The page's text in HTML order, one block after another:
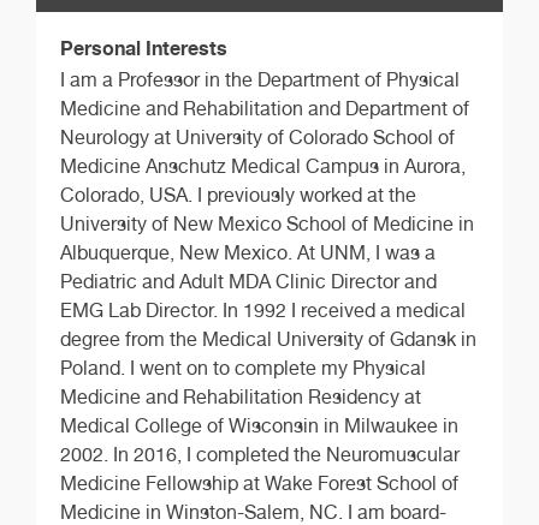
Personal Interests
I am a Professor in the Department of Physical
Medicine and Rehabilitation and Department of
Neurology at University of Colorado School of
Medicine Anschutz Medical Campus in Aurora,
Colorado, USA. I previously worked at the
University of New Mexico School of Medicine in
Albuquerque, New Mexico. At UNM, I was a
Pediatric and Adult MDA Clinic Director and
EMG Lab Director. In 1992 I received a medical
degree from the Medical University of Gdansk in
Poland. I went on to complete my Physical
Medicine and Rehabilitation Residency at
Medical College of Wisconsin in Milwaukee in
2002. In 2016, I completed the Neuromuscular
Medicine Fellowship at Wake Forest School of
Medicine in Winston-Salem, NC. I am board-